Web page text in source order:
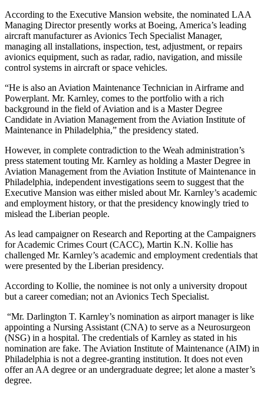
According to the Executive Mansion website, the nominated LAA
Managing Director presently works at Boeing, America’s leading
aircraft manufacturer as Avionics Tech Specialist Manager,
managing all installations, inspection, test, adjustment, or repairs
avionics equipment, such as radar, radio, navigation, and missile
control systems in aircraft or space vehicles.
“He is also an Aviation Maintenance Technician in Airframe and
Powerplant. Mr. Karnley, comes to the portfolio with a rich
background in the field of Aviation and is a Master Degree
Candidate in Aviation Management from the Aviation Institute of
Maintenance in Philadelphia,” the presidency stated.
However, in complete contradiction to the Weah administration’s
press statement touting Mr. Karnley as holding a Master Degree in
Aviation Management from the Aviation Institute of Maintenance in
Philadelphia, independent investigations seem to suggest that the
Executive Mansion was either misled about Mr. Karnley’s academic
and employment history, or that the presidency knowingly tried to
mislead the Liberian people.
As lead campaigner on Research and Reporting at the Campaigners
for Academic Crimes Court (CACC), Martin K.N. Kollie has
challenged Mr. Karnley’s academic and employment credentials that
were presented by the Liberian presidency.
According to Kollie, the nominee is not only a university dropout
but a career comedian; not an Avionics Tech Specialist.
“Mr. Darlington T. Karnley’s nomination as airport manager is like
appointing a Nursing Assistant (CNA) to serve as a Neurosurgeon
(NSG) in a hospital. The credentials of Karnley as stated in his
nomination are fake. The Aviation Institute of Maintenance (AIM) in
Philadelphia is not a degree-granting institution. It does not even
offer an AA degree or an undergraduate degree; let alone a master’s
degree.